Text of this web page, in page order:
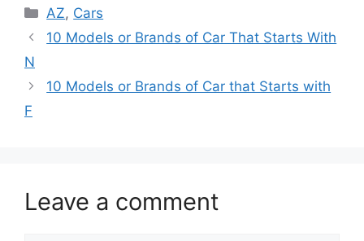
Categories
AZ, Cars
10 Models or Brands of Car That Starts With
N
10 Models or Brands of Car that Starts with
F
Leave a comment